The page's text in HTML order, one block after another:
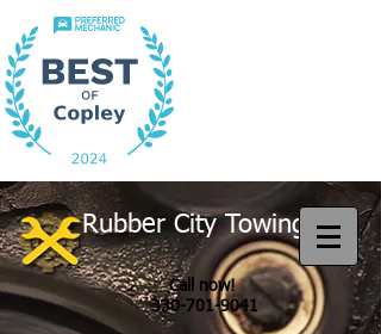
Rubber City Towing
Call now!
330-701-9041